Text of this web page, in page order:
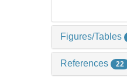
Figures/Tables
References 22